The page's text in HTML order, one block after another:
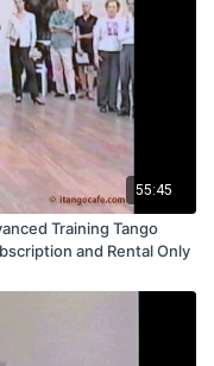
55:45
Training Tango
and Rental Only